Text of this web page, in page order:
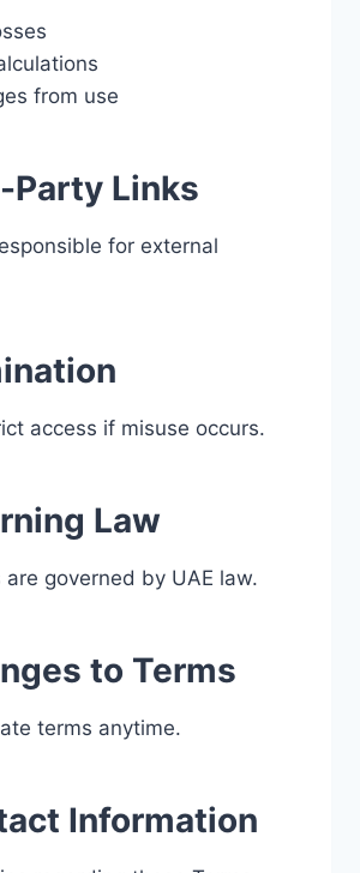
from use
Party Links
for external
access if misuse occurs.
Law
governed by UAE law.
to Terms
terms anytime.
Information